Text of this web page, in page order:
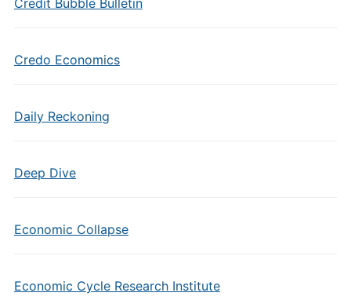
Credit Bubble Bulletin
Credo Economics
Daily Reckoning
Deep Dive
Economic Collapse
Economic Cycle Research Institute